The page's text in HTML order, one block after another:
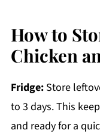
How to
Chicken
Fridge:Store
to 3 days. This
and ready for a